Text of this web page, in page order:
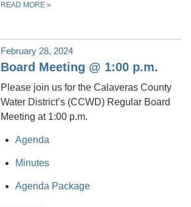
READ MORE »
February 28, 2024
Board Meeting @ 1:00 p.m.
Please join us for the Calaveras County
Water District’s (CCWD) Regular Board
Meeting at 1:00 p.m.
Agenda
Minutes
Agenda Package